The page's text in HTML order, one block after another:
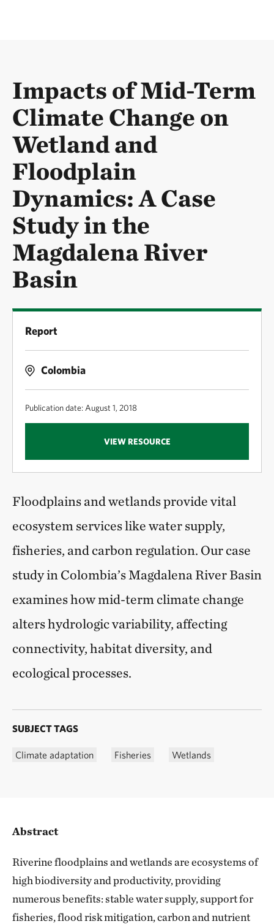
Impacts of Mid-Term
Climate Change on
Wetland and
Floodplain
Dynamics: A Case
Study in the
Magdalena River
Basin
Report
Colombia
Publication date: August 1, 2018
VIEW RESOURCE
Floodplains and wetlands provide vital
ecosystem services like water supply,
fisheries, and carbon regulation. Our case
study in Colombia’s Magdalena River Basin
examines how mid-term climate change
alters hydrologic variability, affecting
connectivity, habitat diversity, and
ecological processes.
SUBJECT TAGS
Climate adaptation Fisheries Wetlands
Abstract
Riverine floodplains and wetlands are ecosystems of
high biodiversity and productivity, providing
numerous benefits: stable water supply, support for
fisheries, flood risk mitigation, carbon and nutrient